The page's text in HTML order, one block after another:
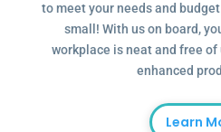
to meet your needs and
small! With us on board,
workplace is neat and free
enhanced
Learn